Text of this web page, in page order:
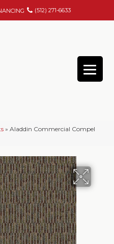
(512) 271-6633
» Aladdin Commercial Compel